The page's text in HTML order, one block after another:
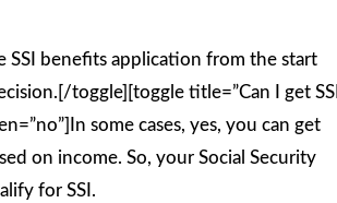
SSI benefits application from the start
toggle][toggle title=”Can I get SSI
some cases, yes, you can get
on income. So, your Social Security
for SSI.